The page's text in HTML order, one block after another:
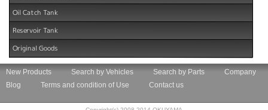
Oil Catch Tank
Reservoir Tank
Original Goods
New Products Search by Vehicles Search by Parts
Company
Blog
Terms and condition of Use Contact us